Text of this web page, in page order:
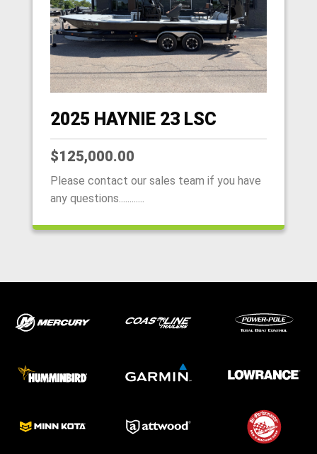
HOME
SHOP
HAYNIE®
2025 HAYNIE 23 LSC
$125,000.00
Please contact our sales team if you have
any questions............